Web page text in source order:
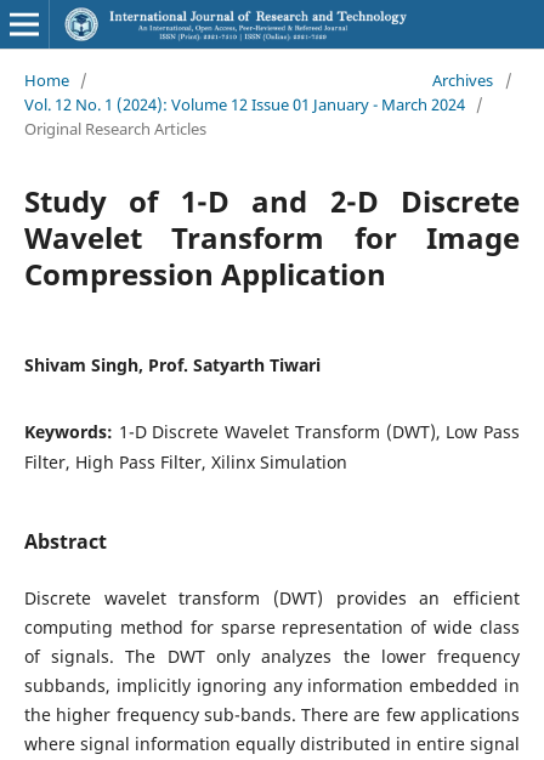
Home / Archives
/
Vol. 12 No. 1 (2024): Volume 12 Issue 01 January - March 2024 /
Original Research Articles
Study of 1-D and 2-D Discrete
Wavelet Transform for Image
Compression Application
Shivam Singh, Prof. Satyarth Tiwari
Keywords: 1-D Discrete Wavelet Transform (DWT), Low Pass
Filter, High Pass Filter, Xilinx Simulation
Abstract
Discrete wavelet transform (DWT) provides an efficient
computing method for sparse representation of wide class
of signals. The DWT only analyzes the lower frequency
subbands, implicitly ignoring any information embedded in
the higher frequency sub-bands. There are few applications
where signal information equally distributed in entire signal